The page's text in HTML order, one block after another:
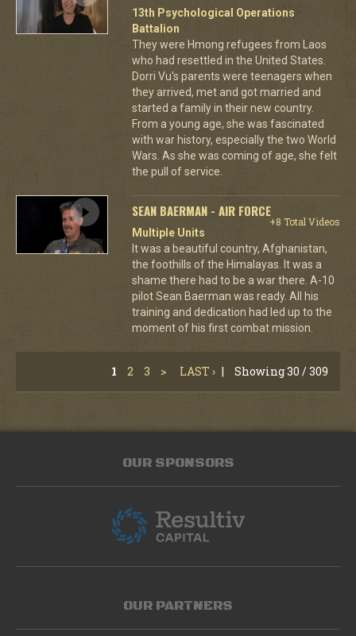
13th Psychological Operations
Battalion
They were Hmong refugees from Laos
who had resettled in the United States.
Dorri Vu's parents were teenagers when
they arrived, met and got married and
started a family in their new country.
From a young age, she was fascinated
with war history, especially the two World
Wars. As she was coming of age, she felt
the pull of service.
SEAN BAERMAN - AIR FORCE
+8 Total Videos
Multiple Units
It was a beautiful country, Afghanistan,
the foothills of the Himalayas. It was a
shame there had to be a war there. A-10
pilot Sean Baerman was ready. All his
training and dedication had led up to the
moment of his first combat mission.
1 2 3 > LAST › | Showing 30 / 309
OUR SPONSORS
OUR PARTNERS